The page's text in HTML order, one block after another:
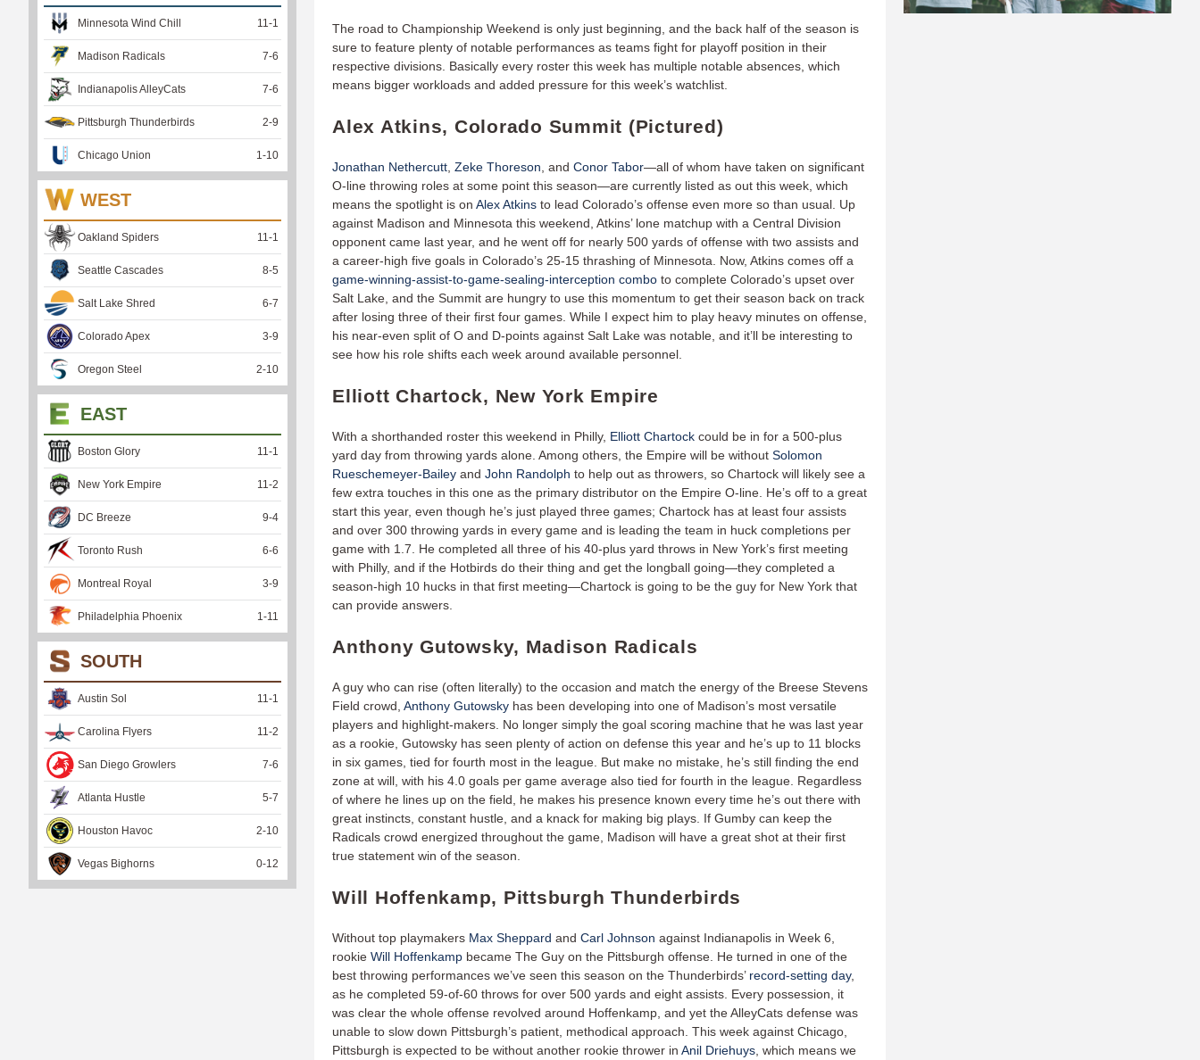
The road to Championship Weekend is only just beginning, and the back half of the season is
sure to feature plenty of notable performances as teams fight for playoff position in their
respective divisions. Basically every roster this week has multiple notable absences, which
means bigger workloads and added pressure for this week’s watchlist.
Alex Atkins, Colorado Summit (Pictured)
Jonathan Nethercutt Zeke Thoreson , and Conor Tabor—all of whom have taken on significant
O-line throwing roles at some point this season—are currently listed as out this week, which
means the spotlight is on Alex Atkins to lead Colorado’s offense even more so than usual. Up
against Madison and Minnesota this weekend, Atkins’ lone matchup with a Central Division
opponent came last year, and he went off for nearly 500 yards of offense with two assists and
a career-high five goals in Colorado’s 25-15 thrashing of Minnesota. Now, Atkins comes off a
game-winning-assist-to-game-sealing-interception combo to complete Colorado’s upset over
Salt Lake, and the Summit are hungry to use this momentum to get their season back on track
after losing three of their first four games. While I expect him to play heavy minutes on offense,
his near-even split of O and D-points against Salt Lake was notable, and it’ll be interesting to
see how his role shifts each week around available personnel.
Elliott Chartock, New York Empire
With a shorthanded roster this weekend in Philly, Elliott Chartock could be in for a 500-plus
yard day from throwing yards alone. Among others, the Empire will be without Solomon
Rueschemeyer-Bailey and John Randolph to help out as throwers, so Chartock will likely see a
few extra touches in this one as the primary distributor on the Empire O-line. He’s off to a great
start this year, even though he’s just played three games; Chartock has at least four assists
and over 300 throwing yards in every game and is leading the team in huck completions per
game with 1.7. He completed all three of his 40-plus yard throws in New York’s first meeting
with Philly, and if the Hotbirds do their thing and get the longball going—they completed a
season-high 10 hucks in that first meeting—Chartock is going to be the guy for New York that
can provide answers.
Anthony Gutowsky, Madison Radicals
A guy who can rise (often literally) to the occasion and match the energy of the Breese Stevens
Field crowd, Anthony Gutowsky has been developing into one of Madison’s most versatile
players and highlight-makers. No longer simply the goal scoring machine that he was last year
as a rookie, Gutowsky has seen plenty of action on defense this year and he’s up to 11 blocks
in six games, tied for fourth most in the league. But make no mistake, he’s still finding the end
zone at will, with his 4.0 goals per game average also tied for fourth in the league. Regardless
of where he lines up on the field, he makes his presence known every time he’s out there with
great instincts, constant hustle, and a knack for making big plays. If Gumby can keep the
Radicals crowd energized throughout the game, Madison will have a great shot at their first
true statement win of the season.
Will Hoffenkamp, Pittsburgh Thunderbirds
Without top playmakers Max Sheppard and Carl Johnson against Indianapolis in Week 6,
rookie Will Hoffenkamp became The Guy on the Pittsburgh offense. He turned in one of the
best throwing performances we’ve seen this season on the Thunderbirds’ record-setting day,
as he completed 59-of-60 throws for over 500 yards and eight assists. Every possession, it
was clear the whole offense revolved around Hoffenkamp, and yet the AlleyCats defense was
unable to slow down Pittsburgh’s patient, methodical approach. This week against Chicago,
Pittsburgh is expected to be without another rookie thrower in Anil Driehuys , which means we
Minnesota Wind Chill 11 -1
Madison Radicals 7-6
Indianapolis AlleyCats 7-6
Pittsburgh Thunderbirds 2-9
Chicago Union 1 -10
WEST
Oakland Spiders 11 -1
Seattle Cascades 8-5
Salt Lake Shred 6-7
Colorado Apex 3-9
Oregon Steel 2-10
EAST
Boston Glory 11 -1
New York Empire 11 -2
DC Breeze 9-4
Toronto Rush 6-6
Montreal Royal 3-9
Philadelphia Phoenix 1 -11
SOUTH
Austin Sol 11 -1
Carolina Flyers 11 -2
San Diego Growlers 7-6
Atlanta Hustle 5-7
Houston Havoc 2-10
Vegas Bighorns 0-12